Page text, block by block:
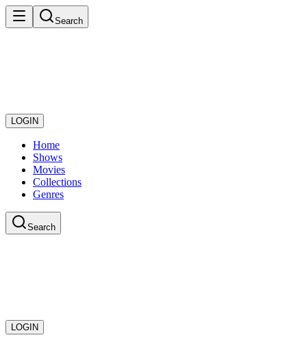
Search
LOGIN
Home
Shows
Movies
Collections
Genres
Search
LOGIN